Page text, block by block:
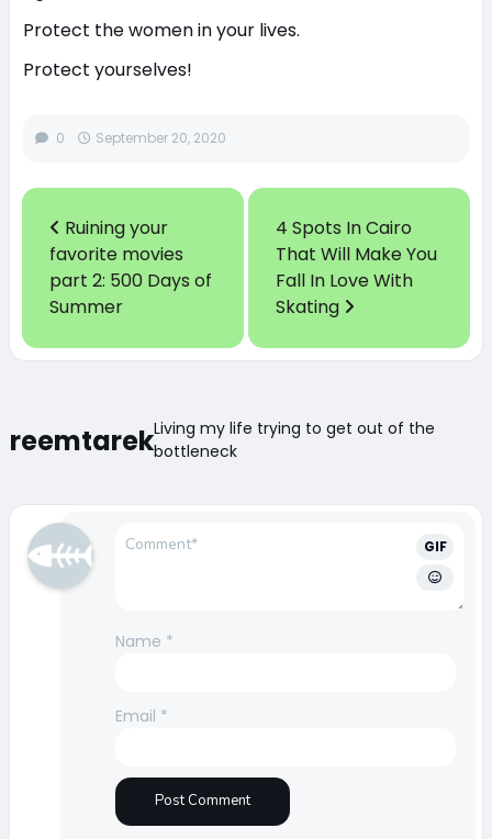
Protect the women in your lives.
Protect yourselves!
0 September 20, 2020
Ruining your
favorite movies
part 2: 500 Days of
Summer
4 Spots In Cairo
That Will Make You
Fall In Love With
Skating
reemtarekLiving my life trying to get out of the
bottleneck
GIF
Name *
Email *